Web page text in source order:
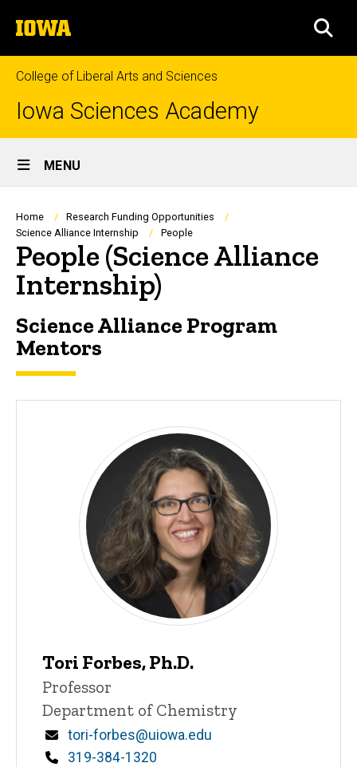
to
content
The
University
of
Iowa
College of Liberal Arts and Sciences
Iowa Sciences Academy
Site
Main
Navigation
MENU
Breadcrumb
Home
Research Funding Opportunities
Science Alliance Internship
People
People (Science Alliance
Internship)
Science Alliance Program
Mentors
i
n
e
d
Tori Forbes, Ph.D.
Title/Position
Professor
Department of Chemistry
Email
tori-forbes@uiowa.edu
Phone
319-384-1320